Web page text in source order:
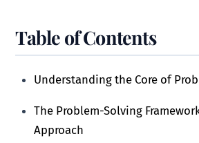
Table of Contents
Understanding the Core of
The Problem-Solving
Approach